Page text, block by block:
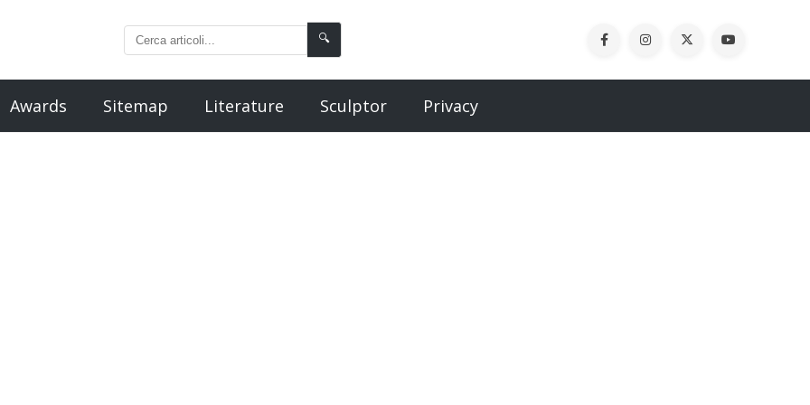
🔍
Awards Sitemap Literature Sculptor Privacy